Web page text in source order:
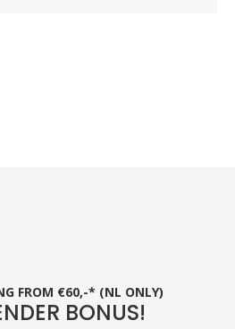
FROM €60,-* (NL ONLY)
BONUS!